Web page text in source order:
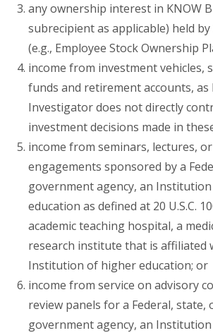
any ownership interest in KNOW
subrecipient as applicable) held
(e.g., Employee Stock Ownership
income from investment vehicles,
funds and retirement accounts, as
Investigator does not directly
investment decisions made in
income from seminars, lectures,
engagements sponsored by a
government agency, an
education as defined at 20 U.S.C.
academic teaching hospital, a
research institute that is affiliated
Institution of higher education; or
income from service on advisory
review panels for a Federal, state,
government agency, an